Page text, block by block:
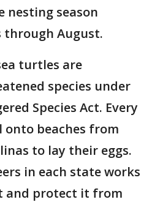
nesting season
August.
turtles are
species under
Species Act. Every
onto beaches from
to lay their eggs.
in each state works
and protect it from